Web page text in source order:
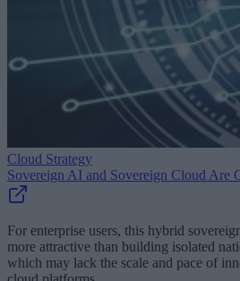
Cloud Strategy
Sovereign AI and Sovereign Cloud Are
For enterprise users, this hybrid
more attractive than building isolated
which may lack the scale and pace of